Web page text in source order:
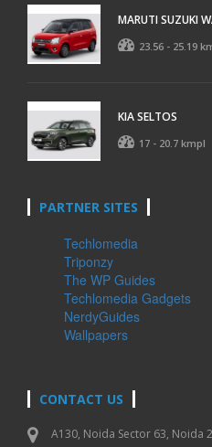
MARUTI SUZUKI
23.56 - 25.19
KIA SELTOS
17 - 20.7 kmpl
PARTNER SITES
Techlomedia
Triponzy
The WP Guides
Techlomedia Gadgets
NerdyGuides
Wallpapers
CONTACT US
A130, Noida Sector 63, Noida